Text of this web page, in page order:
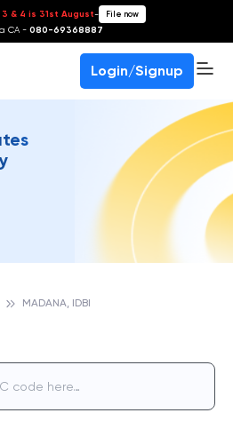
& 4 is 31st August- File now
CA - 080-69368887
Login/Signup
MADANA, IDBI